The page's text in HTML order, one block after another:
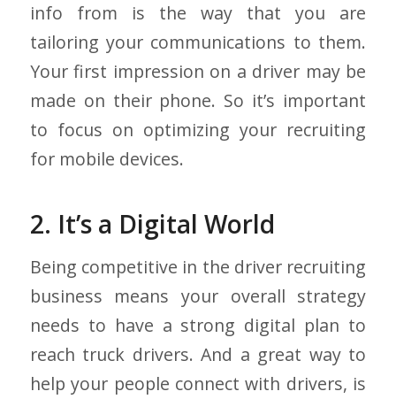
info from is the way that you are
tailoring your communications to them.
Your first impression on a driver may be
made on their phone. So it’s important
to focus on optimizing your recruiting
for mobile devices.
2. It’s a Digital World
Being competitive in the driver recruiting
business means your overall strategy
needs to have a strong digital plan to
reach truck drivers. And a great way to
help your people connect with drivers, is